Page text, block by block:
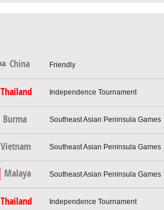
China Friendly
Thailand Independence Tournament
Burma Southeast Asian Peninsula Games
Vietnam Southeast Asian Peninsula Games
Malaya Southeast Asian Peninsula Games
Thailand Independence Tournament